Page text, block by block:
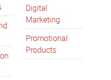
Digital
Marketing
Promotional
Products